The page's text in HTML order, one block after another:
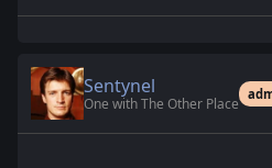
Sentynel
One with The Other Place